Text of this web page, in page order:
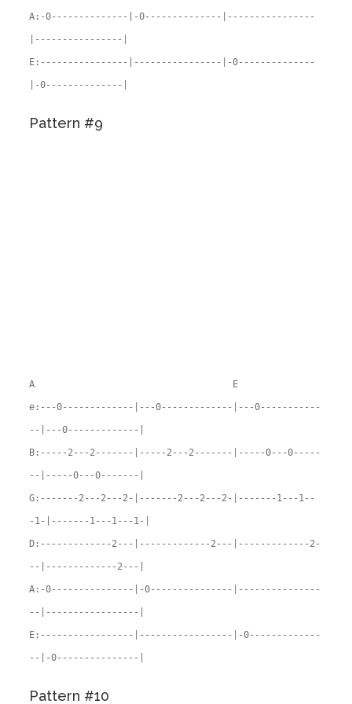
A:-0--------------|-0--------------|----------------
|----------------|
E:----------------|----------------|-0--------------
|-0--------------|
Pattern #9
A E
e:---0-------------|---0-------------|---0-----------
--|---0-------------|
B:-----2---2-------|-----2---2-------|-----0---0-----
--|-----0---0-------|
G:-------2---2---2-|-------2---2---2-|-------1---1--
-1-|-------1---1---1-|
D:-------------2---|-------------2---|-------------2-
--|-------------2---|
A:-0---------------|-0---------------|---------------
--|-----------------|
E:-----------------|-----------------|-0-------------
--|-0---------------|
Pattern #10